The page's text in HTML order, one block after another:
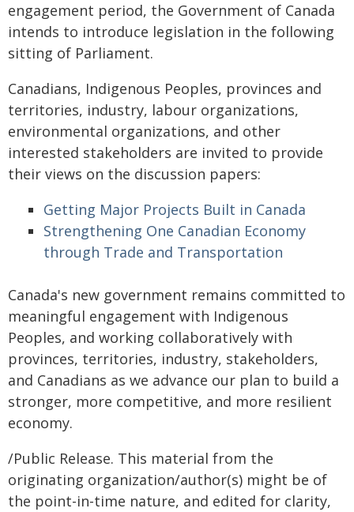
engagement period, the Government of Canada
intends to introduce legislation in the following
sitting of Parliament.
Canadians, Indigenous Peoples, provinces and
territories, industry, labour organizations,
environmental organizations, and other
interested stakeholders are invited to provide
their views on the discussion papers:
Getting Major Projects Built in Canada
Strengthening One Canadian Economy
through Trade and Transportation
Canada's new government remains committed to
meaningful engagement with Indigenous
Peoples, and working collaboratively with
provinces, territories, industry, stakeholders,
and Canadians as we advance our plan to build a
stronger, more competitive, and more resilient
economy.
/Public Release. This material from the
originating organization/author(s) might be of
the point-in-time nature, and edited for clarity,